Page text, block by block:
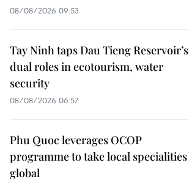
08/08/2026 09:53
Tay Ninh taps Dau Tieng Reservoir’s
dual roles in ecotourism, water
security
08/08/2026 06:57
Phu Quoc leverages OCOP
programme to take local specialities
global